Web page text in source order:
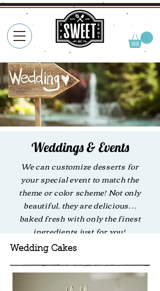
Weddings & Events
We can customize desserts for
your special event to match the
theme or color scheme! Not only
beautiful, they are delicious…
baked fresh with only the finest
ingredients just for you!
Wedding Cakes